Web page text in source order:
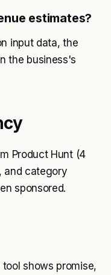
estimates?
input data, the
the business's
Product Hunt (4
and category
sponsored.
shows promise,